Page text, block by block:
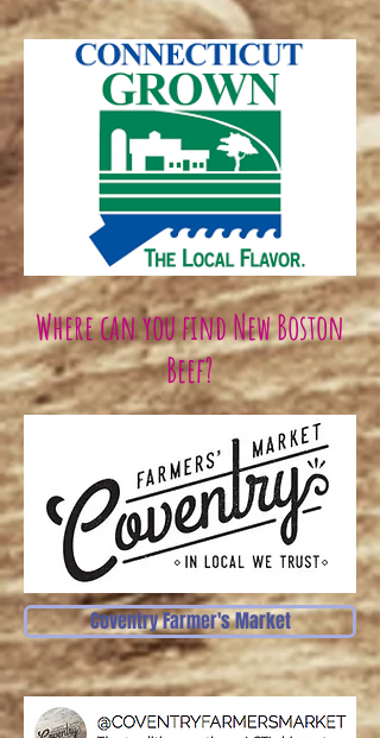
Where can you find New Boston
Beef?
Coventry Farmer's Market